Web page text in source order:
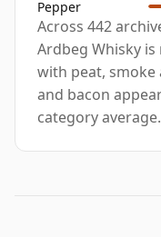
Pepper
Across 442
Ardbeg Whisky
with peat, smoke
and bacon
category average.